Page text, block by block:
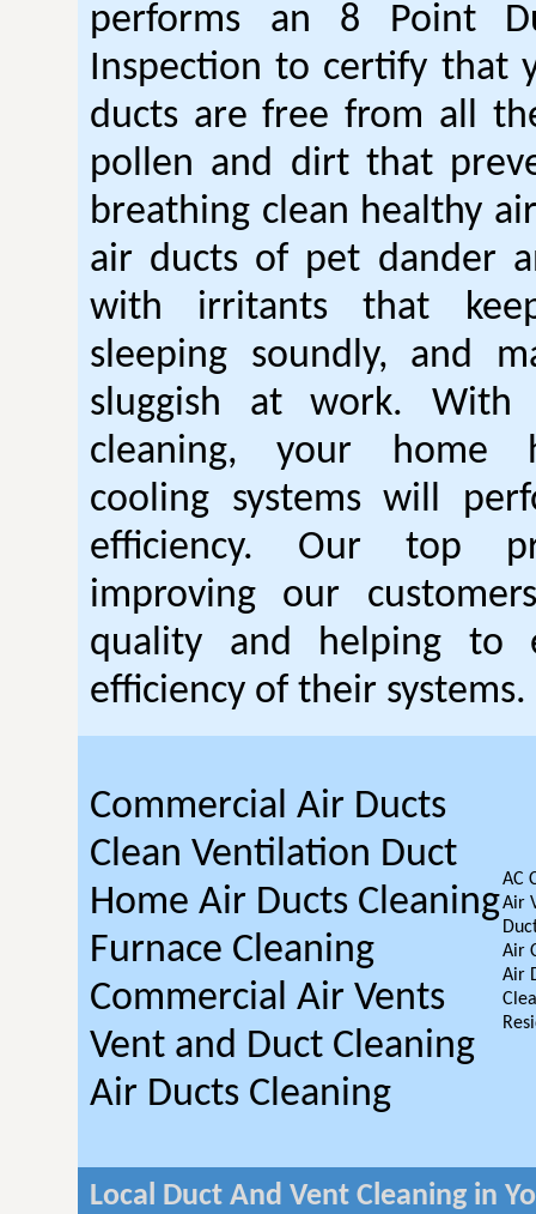
performs an 8 Point
Inspection to certify that
ducts are free from all
pollen and dirt that
breathing clean healthy
air ducts of pet dander
with irritants that
sleeping soundly, and
sluggish at work. With
cleaning, your home
cooling systems will
efficiency. Our top
improving our
quality and helping to
efficiency of their systems.
Commercial Air Ducts
Clean Ventilation Duct
Home Air Ducts Cleaning
Furnace Cleaning
Commercial Air Vents
Vent and Duct Cleaning
Air Ducts Cleaning
AC
Air
Air
Air
Local Duct And Vent Cleaning in